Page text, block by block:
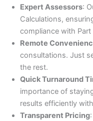
Expert Assessors:
Calculations,
compliance with Part
Remote
consultations. Just
the rest.
Quick Turnaround
importance of
results efficiently
Transparent Pricing